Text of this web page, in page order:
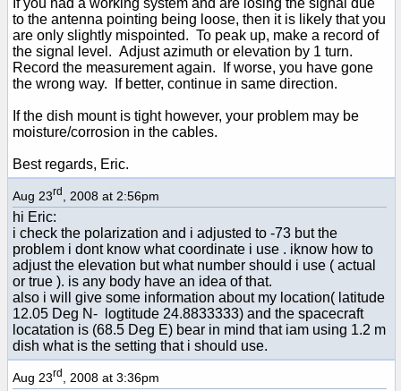
to the antenna pointing being loose, then it is likely that you
are only slightly mispointed. To peak up, make a record of
the signal level. Adjust azimuth or elevation by 1 turn.
Record the measurement again. If worse, you have gone
the wrong way. If better, continue in same direction.
If the dish mount is tight however, your problem may be
moisture/corrosion in the cables.
Best regards, Eric.
Aug 23rd , 2008 at 2:56pm
hi Eric:
i check the polarization and i adjusted to -73 but the
problem i dont know what coordinate i use . iknow how to
adjust the elevation but what number should i use ( actual
or true ). is any body have an idea of that.
also i will give some information about my location( latitude
12.05 Deg N- logtitude 24.8833333) and the spacecraft
locatation is (68.5 Deg E) bear in mind that iam using 1.2 m
dish what is the setting that i should use.
Aug 23rd , 2008 at 3:36pm